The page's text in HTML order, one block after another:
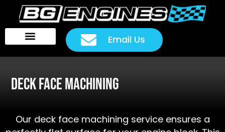
Email Us
Deck Face Machining
Our deck face machining service ensures a